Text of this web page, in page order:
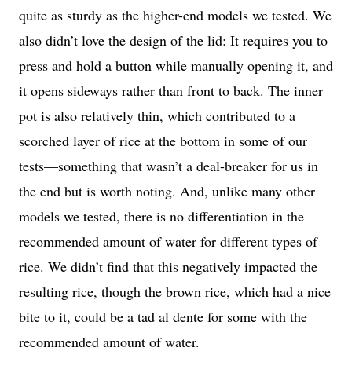
quite as sturdy as the higher-end models we tested. We
also didn’t love the design of the lid: It requires you to
press and hold a button while manually opening it, and
it opens sideways rather than front to back. The inner
pot is also relatively thin, which contributed to a
scorched layer of rice at the bottom in some of our
tests—something that wasn’t a deal-breaker for us in
the end but is worth noting. And, unlike many other
models we tested, there is no differentiation in the
recommended amount of water for different types of
rice. We didn’t find that this negatively impacted the
resulting rice, though the brown rice, which had a nice
bite to it, could be a tad al dente for some with the
recommended amount of water.